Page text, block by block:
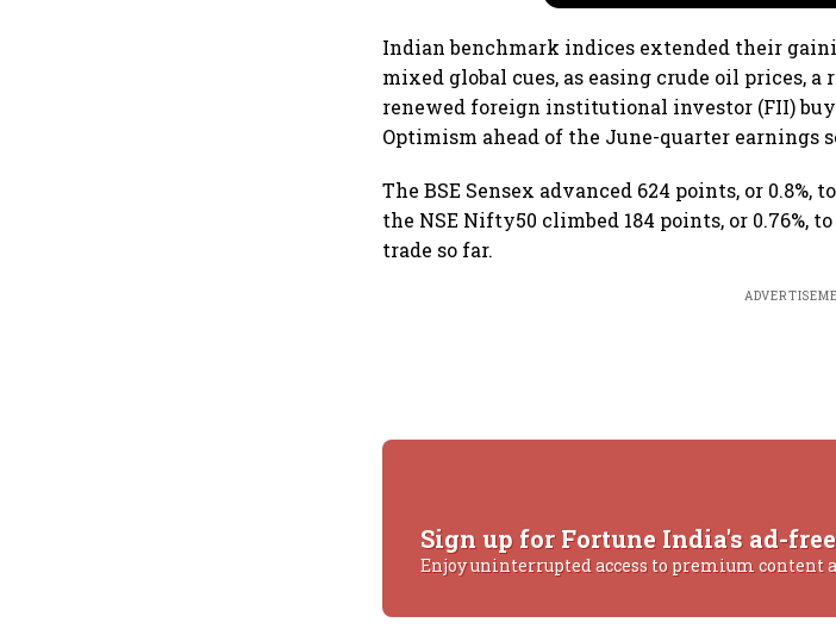
Indian benchmark indices extended their
mixed global cues, as easing crude oil prices,
renewed foreign institutional investor (FII)
Optimism ahead of the June-quarter earnings
The BSE Sensex advanced 624 points, or
the NSE Nifty50 climbed 184 points, or 0.76%,
trade so far.
Sign up for Fortune India's ad-
Enjoy uninterrupted access to premium content